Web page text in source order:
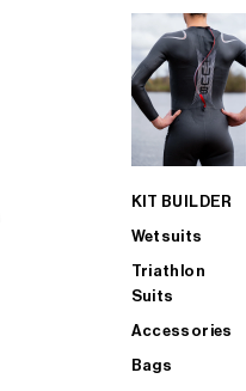
KIT BUILDER
Wetsuits
Triathlon
Suits
Accessories
Bags